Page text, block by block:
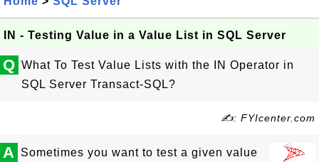
IN - Testing Value in a Value List in SQL Server
Q What To Test Value Lists with the IN Operator in
SQL Server Transact-SQL?
✍: FYIcenter.com
A Sometimes you want to test a given value